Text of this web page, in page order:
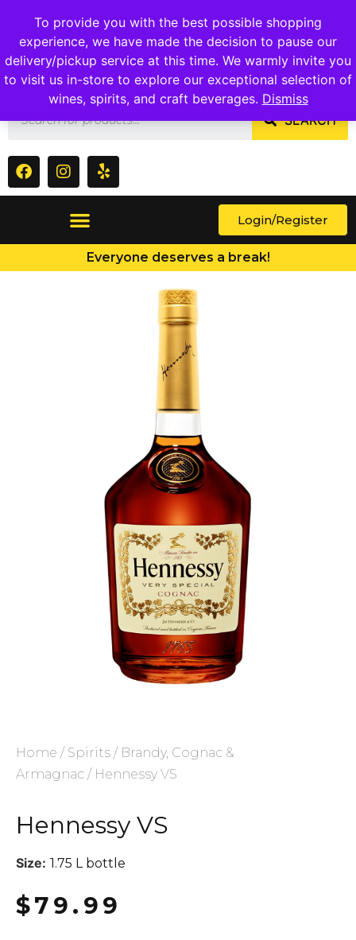
To provide you with the best possible shopping
experience, we have made the decision to pause our
delivery/pickup service at this time. We warmly invite you
to visit us in-store to explore our exceptional selection of
wines, spirits, and craft beverages. Dismiss
1409 Ritchie Marlboro Rd., Capitol Heights, MD 20743
SEARCH
Login/Register
Everyone deserves a break!
Home / Spirits / Brandy, Cognac &
Armagnac / Hennessy VS
Hennessy VS
Size: 1.75 L bottle
$79.99